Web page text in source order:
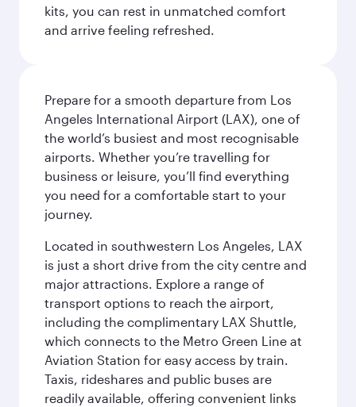
kits, you can rest in unmatched comfort
and arrive feeling refreshed.
Prepare for a smooth departure from Los
Angeles International Airport (LAX), one of
the world’s busiest and most recognisable
airports. Whether you’re travelling for
business or leisure, you’ll find everything
you need for a comfortable start to your
journey.
Located in southwestern Los Angeles, LAX
is just a short drive from the city centre and
major attractions. Explore a range of
transport options to reach the airport,
including the complimentary LAX Shuttle,
which connects to the Metro Green Line at
Aviation Station for easy access by train.
Taxis, rideshares and public buses are
readily available, offering convenient links